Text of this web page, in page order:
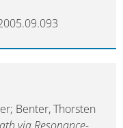
Benter, Thorsten